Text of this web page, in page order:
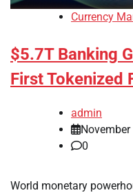
Currency
$5.7T Banking
First Tokenized
admin
0
World monetary